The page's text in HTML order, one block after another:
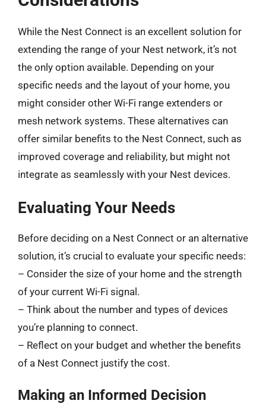
While the Nest Connect is an excellent solution for
extending the range of your Nest network, it’s not
the only option available. Depending on your
specific needs and the layout of your home, you
might consider other Wi-Fi range extenders or
mesh network systems. These alternatives can
offer similar benefits to the Nest Connect, such as
improved coverage and reliability, but might not
integrate as seamlessly with your Nest devices.
Evaluating Your Needs
Before deciding on a Nest Connect or an alternative
solution, it’s crucial to evaluate your specific needs:
– Consider the size of your home and the strength
of your current Wi-Fi signal.
– Think about the number and types of devices
you’re planning to connect.
– Reflect on your budget and whether the benefits
of a Nest Connect justify the cost.
Making an Informed Decision